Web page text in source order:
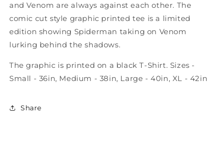
and Venom are always against each other. The
comic cut style graphic printed tee is a limited
edition showing Spiderman taking on Venom
lurking behind the shadows.
The graphic is printed on a black T-Shirt. Sizes -
Small - 36in, Medium - 38in, Large - 40in, XL - 42in
Share